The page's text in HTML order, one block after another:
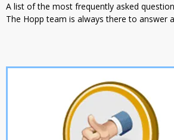
A list of the most frequently asked
The Hopp team is always there to answer